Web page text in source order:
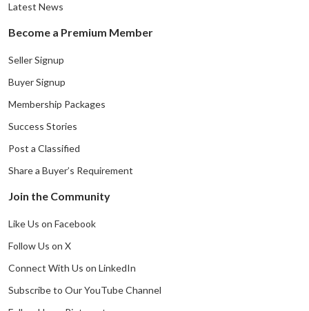
Latest News
Become a Premium Member
Seller Signup
Buyer Signup
Membership Packages
Success Stories
Post a Classified
Share a Buyer’s Requirement
Join the Community
Like Us on Facebook
Follow Us on X
Connect With Us on LinkedIn
Subscribe to Our YouTube Channel